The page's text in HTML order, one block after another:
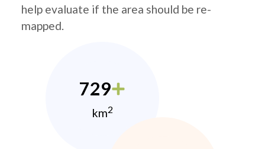
help evaluate if the area should be re-
mapped.
729
km2